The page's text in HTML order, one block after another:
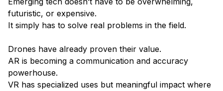
futuristic, or expensive.
It simply has to solve real problems in the field.
Drones have already proven their value.
AR is becoming a communication and accuracy
powerhouse.
VR has specialized uses but meaningful impact where